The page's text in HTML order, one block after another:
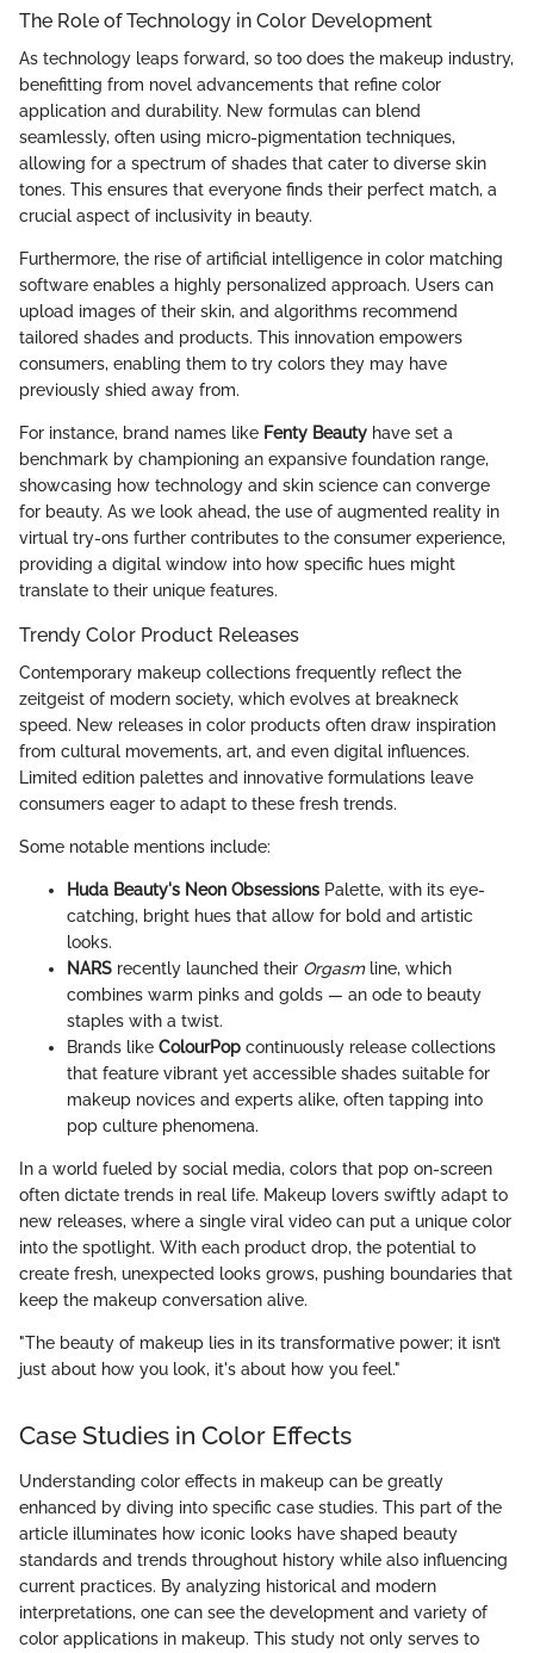
The Role of Technology in Color Development
As technology leaps forward, so too does the makeup industry,
benefitting from novel advancements that refine color
application and durability. New formulas can blend
seamlessly, often using micro-pigmentation techniques,
allowing for a spectrum of shades that cater to diverse skin
tones. This ensures that everyone finds their perfect match, a
crucial aspect of inclusivity in beauty.
Furthermore, the rise of artificial intelligence in color matching
software enables a highly personalized approach. Users can
upload images of their skin, and algorithms recommend
tailored shades and products. This innovation empowers
consumers, enabling them to try colors they may have
previously shied away from.
For instance, brand names like Fenty Beauty have set a
benchmark by championing an expansive foundation range,
showcasing how technology and skin science can converge
for beauty. As we look ahead, the use of augmented reality in
virtual try-ons further contributes to the consumer experience,
providing a digital window into how specific hues might
translate to their unique features.
Trendy Color Product Releases
Contemporary makeup collections frequently reflect the
zeitgeist of modern society, which evolves at breakneck
speed. New releases in color products often draw inspiration
from cultural movements, art, and even digital influences.
Limited edition palettes and innovative formulations leave
consumers eager to adapt to these fresh trends.
Some notable mentions include:
Huda Beauty's Neon Obsessions Palette, with its eye-
catching, bright hues that allow for bold and artistic
looks.
NARS recently launched their Orgasmline, which
combines warm pinks and golds — an ode to beauty
staples with a twist.
Brands like ColourPop continuously release collections
that feature vibrant yet accessible shades suitable for
makeup novices and experts alike, often tapping into
pop culture phenomena.
In a world fueled by social media, colors that pop on-screen
often dictate trends in real life. Makeup lovers swiftly adapt to
new releases, where a single viral video can put a unique color
into the spotlight. With each product drop, the potential to
create fresh, unexpected looks grows, pushing boundaries that
keep the makeup conversation alive.
"The beauty of makeup lies in its transformative power; it isn’t
just about how you look, it's about how you feel."
Case Studies in Color Effects
Understanding color effects in makeup can be greatly
enhanced by diving into specific case studies. This part of the
article illuminates how iconic looks have shaped beauty
standards and trends throughout history while also influencing
current practices. By analyzing historical and modern
interpretations, one can see the development and variety of
color applications in makeup. This study not only serves to